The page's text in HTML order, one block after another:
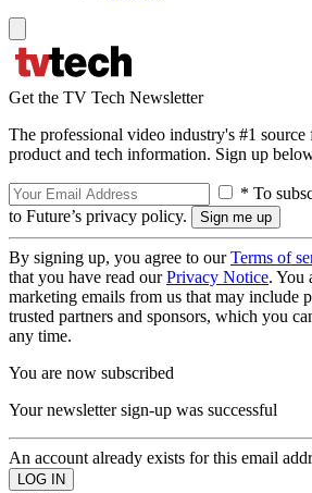
Get the TV Tech Newsletter
The professional video industry's #1 source
product and tech information. Sign up
* To
to Future’s privacy policy.
By signing up, you agree to ourTerms of
that you have read ourPrivacy Notice. You
marketing emails from us that may include
trusted partners and sponsors, which you
any time.
You are now subscribed
Your newsletter sign-up was successful
An account already exists for this email